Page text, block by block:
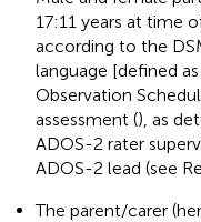
17:11 years at time
according to the
language [defined
Observation
assessment (), as
ADOS-2 rater
ADOS-2 lead (see
The parent/carer